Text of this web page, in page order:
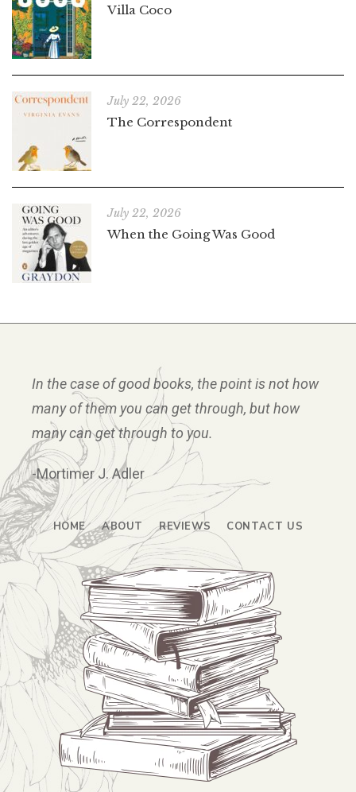
Villa Coco
July 22, 2026
The Correspondent
July 22, 2026
When the Going Was Good
In the case of good books, the point is not how
many of them you can get through, but how
many can get through to you.
-Mortimer J. Adler
HOME ABOUT REVIEWS CONTACT US